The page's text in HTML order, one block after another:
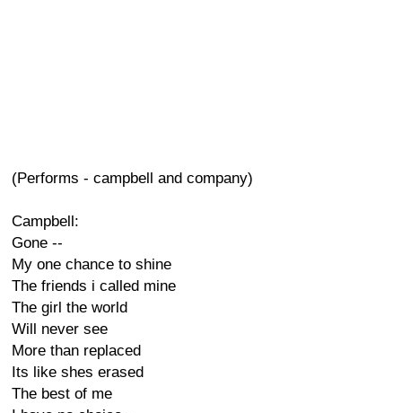
(Performs - campbell and company)
Campbell:
Gone --
My one chance to shine
The friends i called mine
The girl the world
Will never see
More than replaced
Its like shes erased
The best of me